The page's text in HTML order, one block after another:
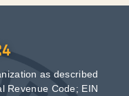
as described
Revenue Code; EIN